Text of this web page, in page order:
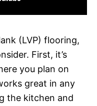
(LVP) flooring,
First, it’s
you plan on
great in any
the kitchen and